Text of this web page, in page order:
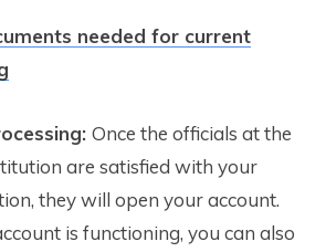
needed for current
Once the officials at the
are satisfied with your
they will open your account.
is functioning, you can also